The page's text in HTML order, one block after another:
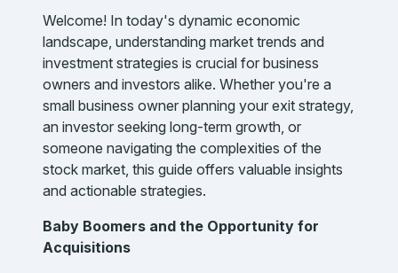
Welcome! In today's dynamic economic
landscape, understanding market trends and
investment strategies is crucial for business
owners and investors alike. Whether you're a
small business owner planning your exit strategy,
an investor seeking long-term growth, or
someone navigating the complexities of the
stock market, this guide offers valuable insights
and actionable strategies.
Baby Boomers and the Opportunity for
Acquisitions